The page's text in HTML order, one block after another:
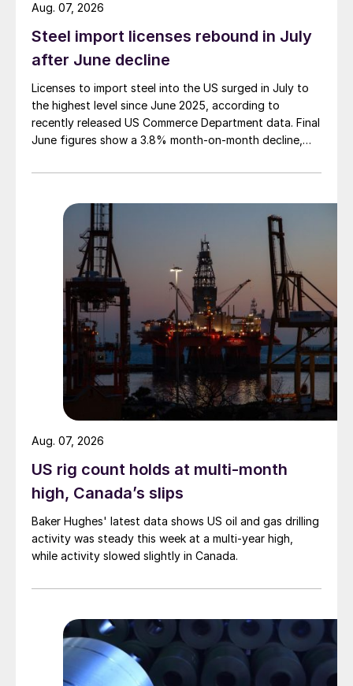
Steel import licenses rebound in July
after June decline
Licenses to import steel into the US surged in July to
the highest level since June 2025, according to
recently released US Commerce Department data. Final
June figures show a 3.8% month-on-month decline,
Aug. 07, 2026
US rig count holds at multi-month
high, Canada’s slips
Baker Hughes' latest data shows US oil and gas drilling
activity was steady this week at a multi-year high,
while activity slowed slightly in Canada.
Aug. 07, 2026